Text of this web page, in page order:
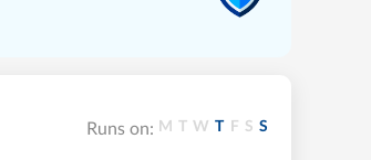
Runs on: M T W T F S S